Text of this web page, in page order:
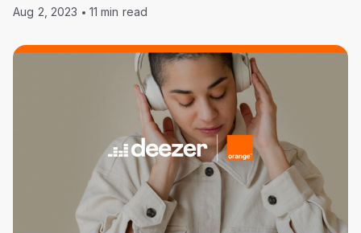
Aug 2, 2023 11 min read